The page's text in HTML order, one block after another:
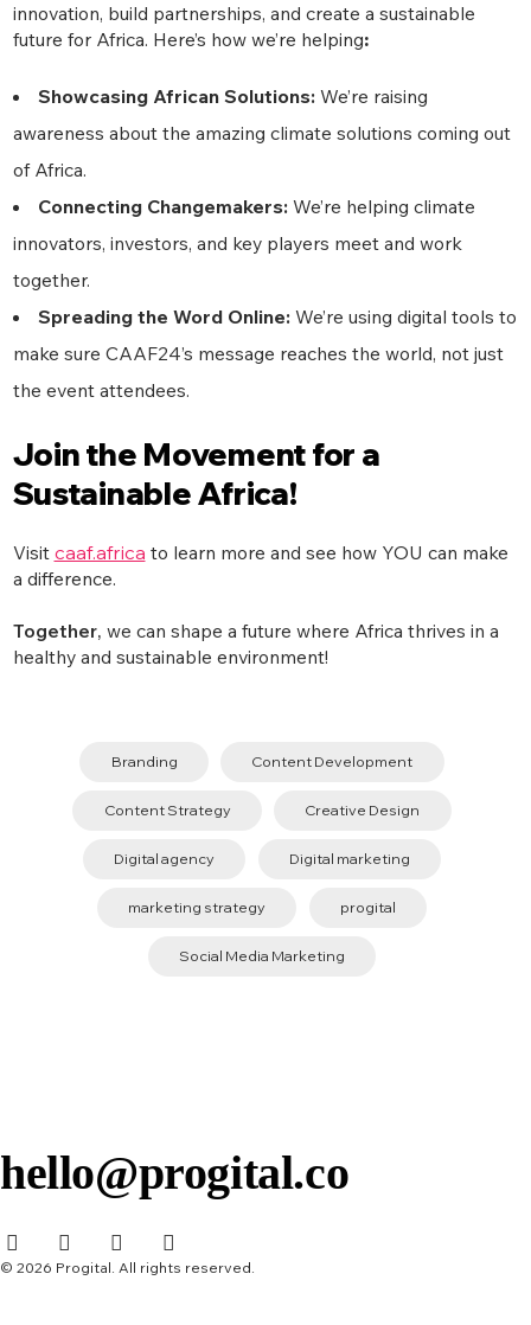
innovation, build partnerships, and create a sustainable
future for Africa. Here’s how we’re helping:
Showcasing African Solutions: We’re raising
awareness about the amazing climate solutions coming out
of Africa.
Connecting Changemakers: We’re helping climate
innovators, investors, and key players meet and work
together.
Spreading the Word Online: We’re using digital tools to
make sure CAAF24’s message reaches the world, not just
the event attendees.
Join the Movement for a
Sustainable Africa!
Visit caaf.africa to learn more and see how YOU can make
a difference.
Together, we can shape a future where Africa thrives in a
healthy and sustainable environment!
Branding Content Development
Content Strategy Creative Design
Digital agency Digital marketing
marketing strategy progital
Social Media Marketing
hello@progital.co
© 2026 Progital. All rights reserved.